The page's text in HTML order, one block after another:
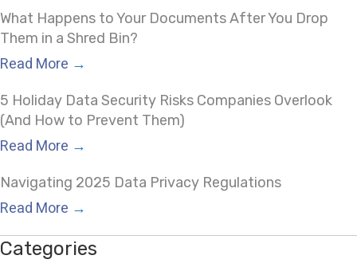
What Happens to Your Documents After You Drop
Them in a Shred Bin?
Read More →
5 Holiday Data Security Risks Companies Overlook
(And How to Prevent Them)
Read More →
Navigating 2025 Data Privacy Regulations
Read More →
Categories